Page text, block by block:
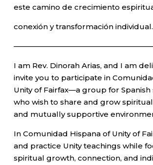
este camino de crecimiento
conexión y transformación individual.
I am Rev. Dinorah Arias, and I am
invite you to participate in
Unity of Fairfax—a group for
who wish to share and grow
and mutually supportive
In Comunidad Hispana of Unity of
and practice Unity teachings while
spiritual growth, connection, and